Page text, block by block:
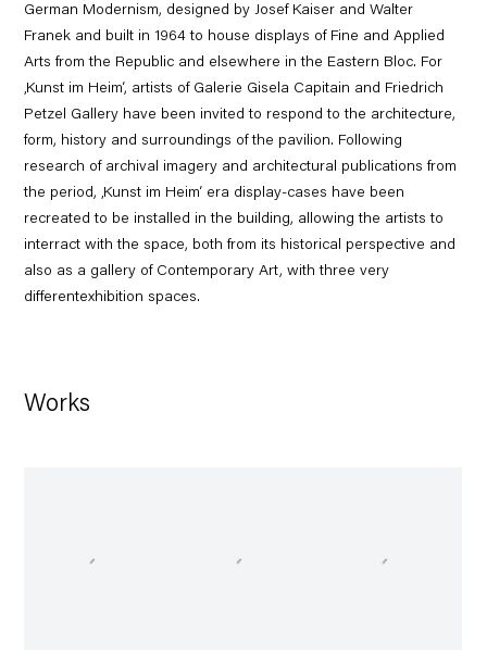
German Modernism, designed by Josef Kaiser and Walter
Franek and built in 1964 to house displays of Fine and Applied
Arts from the Republic and elsewhere in the Eastern Bloc. For
‚Kunst im Heim‘, artists of Galerie Gisela Capitain and Friedrich
Petzel Gallery have been invited to respond to the architecture,
form, history and surroundings of the pavilion. Following
research of archival imagery and architectural publications from
the period, ‚Kunst im Heim‘ era display-cases have been
recreated to be installed in the building, allowing the artists to
interract with the space, both from its historical perspective and
also as a gallery of Contemporary Art, with three very
differentexhibition spaces.
Works